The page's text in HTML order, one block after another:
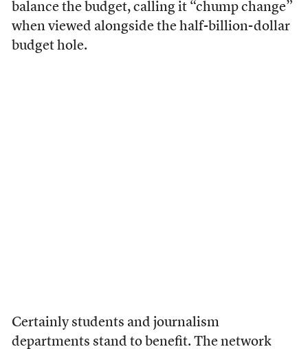
balance the budget, calling it “chump change”
when viewed alongside the half-billion-dollar
budget hole.
Certainly students and journalism
departments stand to benefit. The network